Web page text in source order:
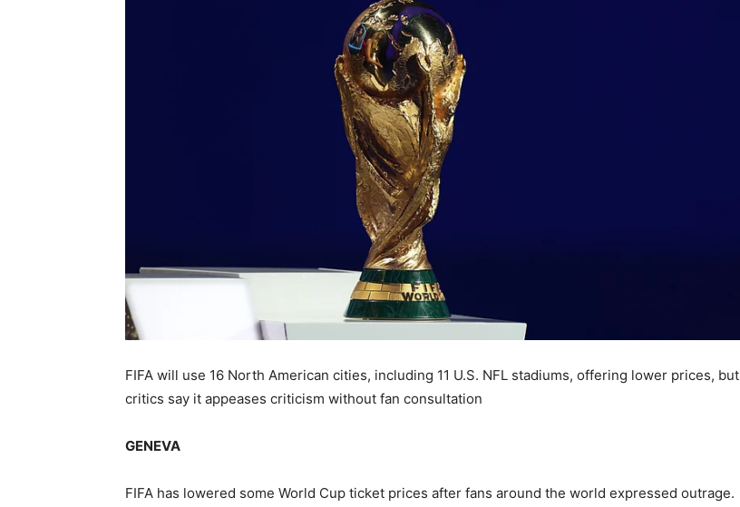
FIFA will use 16 North American cities, including 11 U.S. NFL stadiums, offering lower prices, but
critics say it appeases criticism without fan consultation
GENEVA
FIFA has lowered some World Cup ticket prices after fans around the world expressed outrage.